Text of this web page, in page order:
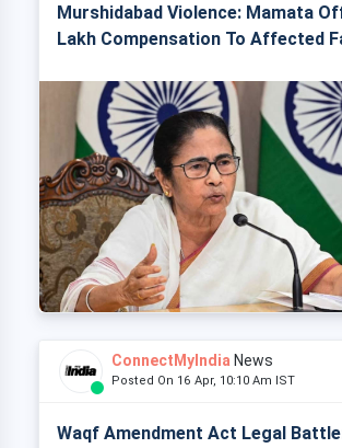
Murshidabad Violence: Mamata
Lakh Compensation To Affected
ConnectMyIndia News
Posted On 16 Apr, 10:10 Am IST
Waqf Amendment Act Legal